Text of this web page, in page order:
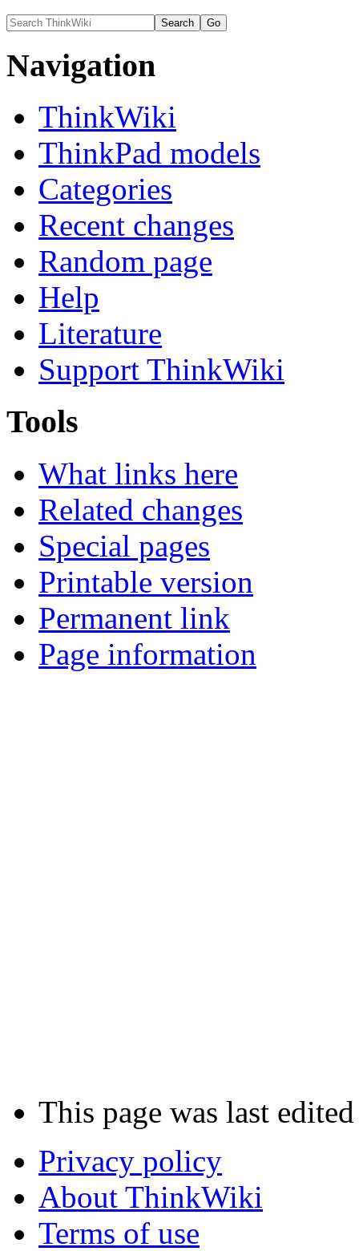
Navigation
ThinkWiki
ThinkPad models
Categories
Recent changes
Random page
Help
Literature
Support ThinkWiki
Tools
What links here
Related changes
Special pages
Printable version
Permanent link
Page information
This page was last
Privacy policy
About ThinkWiki
Terms of use